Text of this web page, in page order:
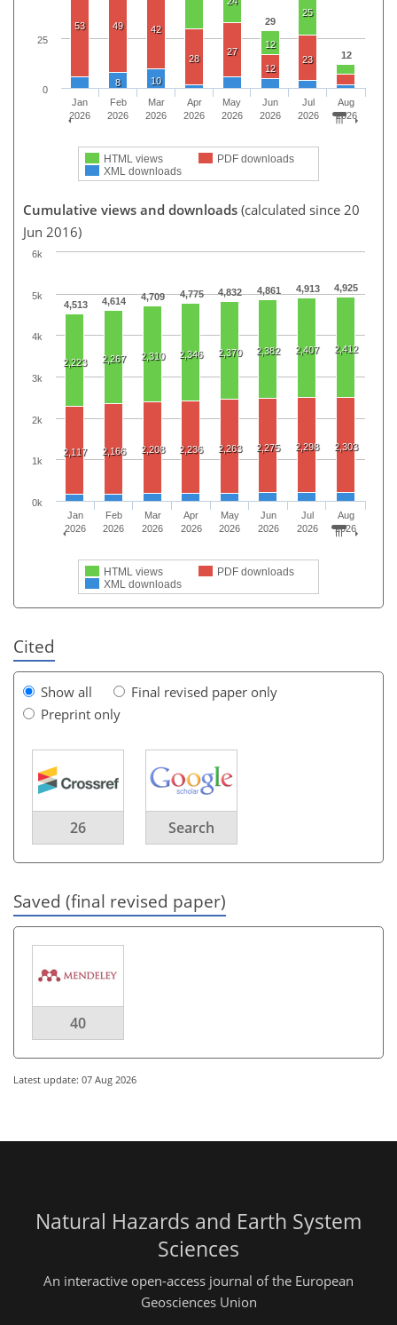
29
12
12
25
53 49 42
28
27
12
23
8 10
HTML views
PDF downloads
XML downloads
Jan
2026
Feb
2026
Mar
2026
Apr
2026
May
2026
Jun
2026
Jul
2026
Aug
2026
0
25
Cumulative views and downloads (calculated since 20
Jun 2016)
4,513 4,614 4,709 4,775 4,832 4,861 4,913 4,925
2,223 2,267 2,310 2,346 2,370 2,382 2,407 2,412
2,117 2,166 2,208 2,236 2,263 2,275 2,298 2,303
HTML views
PDF downloads
XML downloads
Jan
2026
Feb
2026
Mar
2026
Apr
2026
May
2026
Jun
2026
Jul
2026
Aug
2026
0k
1k
2k
3k
4k
5k
6k
Cited
Show all
Final revised paper only
Preprint only
26 Search
Saved (final revised paper)
40
Latest update: 07 Aug 2026
Natural Hazards and Earth System
Sciences
An interactive open-access journal of the European
Geosciences Union